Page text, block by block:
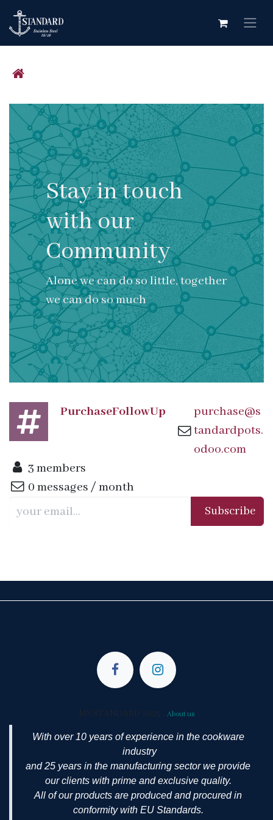
Skip to Content
Stay in touch
with our
Community
Alone we can do so little, together
we can do so much
PurchaseFollowUp
purchase@s
tandardpots.
odoo.com
3 members
0 messages / month
Subscribe
MS STANDARD 2025 About us
With over 10 years of experience in the cookware
industry
and 25 years in the manufacturing sector we provide
our clients with prime and exclusive quality.
All of our products are produced and procured in
conformity with EU Standards.